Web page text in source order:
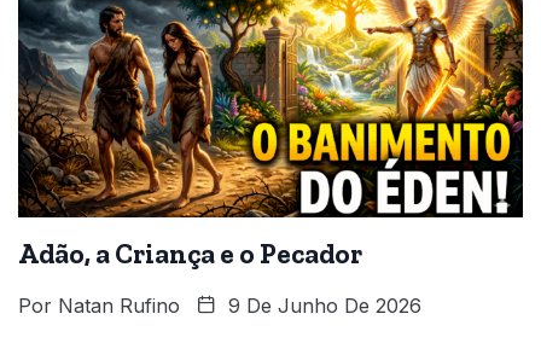
Adão, a Criança e o Pecador
Por Natan Rufino 9 De Junho De 2026